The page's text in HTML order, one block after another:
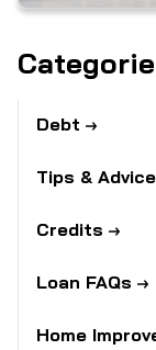
Debt
Tips & Advice
Credits
Loan FAQs
Home